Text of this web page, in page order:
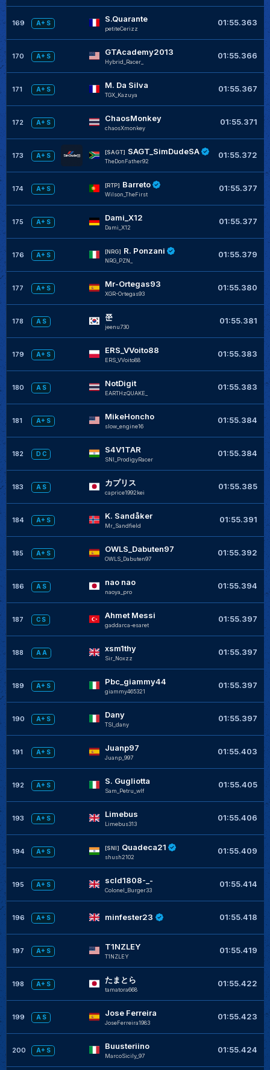
169 A+ S S.Quarante
petiteCerizz
01:55.363
170 A+ S GTAcademy2013
Hybrid_Racer_
01:55.366
171 A+ S M. Da Silva
TGX_Kazuya
01:55.367
172 A+ S ChaosMonkey
chaosXmonkey
01:55.371
173 A+ S
[SAGT] SAGT_SimDudeSA
TheDonFather92
01:55.372
174 A+ S
[RTP] Barreto
Wilson_TheFirst
01:55.377
175 A+ S Dami_X12
Dami_X12
01:55.377
176 A+ S
[NRG] R. Ponzani
NRG_PZN_
01:55.379
177 A+ S Mr-Ortegas93
XGR-Ortegas93
01:55.380
178 A S 쭌
jeenu730
01:55.381
179 A+ S ERS_VVoito88
ERS_VVoito88
01:55.383
180 A S NotDigit
EARTHzQUAKE_
01:55.383
181 A+ S MikeHoncho
slow_engine16
01:55.384
182 D C S4V1TAR
SNI_ProdigyRacer
01:55.384
183 A S カプリス
caprice1992kei
01:55.385
184 A+ S K. Sandåker
Mr_Sandfield
01:55.391
185 A+ S OWLS_Dabuten97
OWLS_Dabuten97
01:55.392
186 A S nao nao
naoya_pro
01:55.394
187 C S Ahmet Messi
gaddarca-esaret
01:55.397
188 A A xsm1thy
Sir_Noxzz
01:55.397
189 A+ S Pbc_giammy44
giammy465321
01:55.397
190 A+ S Dany
TSI_dany
01:55.397
191 A+ S Juanp97
Juanp_997
01:55.403
192 A+ S S. Gugliotta
Sam_Petru_wlf
01:55.405
193 A+ S Limebus
Limebus313
01:55.406
194 A+ S
[SNI] Quadeca21
shush2102
01:55.409
195 A+ S scld1808-_-
Colonel_Burger33
01:55.414
196 A+ S minfester23 01:55.418
197 A+ S T1NZLEY
T1NZLEY
01:55.419
198 A+ S たまとら
tamatora668
01:55.422
199 A S Jose Ferreira
JoseFerreira1983
01:55.423
200 A+ S Buusteriino
MarcoSicily_97
01:55.424